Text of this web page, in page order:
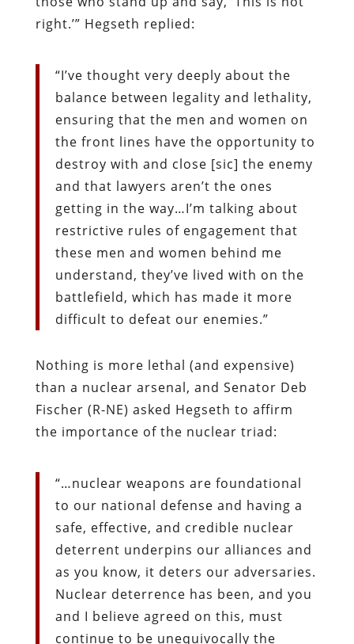
right.’” Hegseth replied:
“I’ve thought very deeply about the
balance between legality and lethality,
ensuring that the men and women on
the front lines have the opportunity to
destroy with and close [sic] the enemy
and that lawyers aren’t the ones
getting in the way…I’m talking about
restrictive rules of engagement that
these men and women behind me
understand, they’ve lived with on the
battlefield, which has made it more
difficult to defeat our enemies.”
Nothing is more lethal (and expensive)
than a nuclear arsenal, and Senator Deb
Fischer (R-NE) asked Hegseth to affirm
the importance of the nuclear triad:
“…nuclear weapons are foundational
to our national defense and having a
safe, effective, and credible nuclear
deterrent underpins our alliances and
as you know, it deters our adversaries.
Nuclear deterrence has been, and you
and I believe agreed on this, must
continue to be unequivocally the